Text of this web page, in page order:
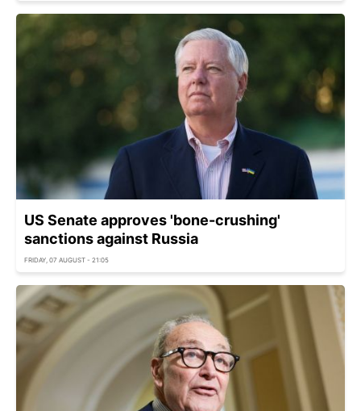
US Senate approves 'bone-crushing'
sanctions against Russia
FRIDAY, 07 AUGUST - 21:05